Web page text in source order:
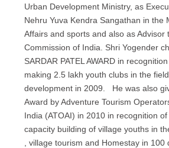
Urban Development Ministry, as
Nehru Yuva Kendra Sangathan in the
Affairs and sports and also as Advisor
Commission of India. Shri Yogender
SARDAR PATEL AWARD in
making 2.5 lakh youth clubs in the
development in 2009. He was also
Award by Adventure Tourism
India (ATOAI) in 2010 in recognition
capacity building of village youths in
, village tourism and Homestay in 100